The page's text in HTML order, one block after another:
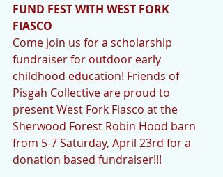
FUND FEST WITH WEST FORK
FIASCO
Come join us for a scholarship
fundraiser for outdoor early
childhood education! Friends of
Pisgah Collective are proud to
present West Fork Fiasco at the
Sherwood Forest Robin Hood barn
from 5-7 Saturday, April 23rd for a
donation based fundraiser!!!